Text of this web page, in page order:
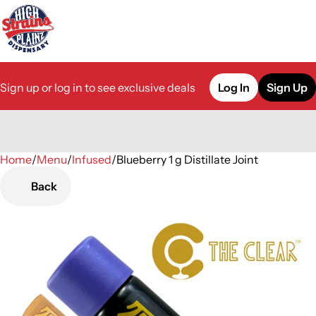
Sign up or log in to see exclusive deals Log In Sign Up
Home/Menu/Infused/Blueberry 1 g Distillate Joint
Back
0